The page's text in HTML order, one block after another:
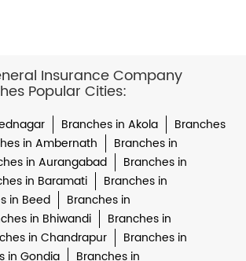
Insurance Company
Popular Cities:
Branches in Akola
Branches
in Ambernath
Branches in
in Aurangabad
Branches in
in Baramati
Branches in
in Beed
Branches in
in Bhiwandi
Branches in
in Chandrapur
Branches in
in Gondia
Branches in